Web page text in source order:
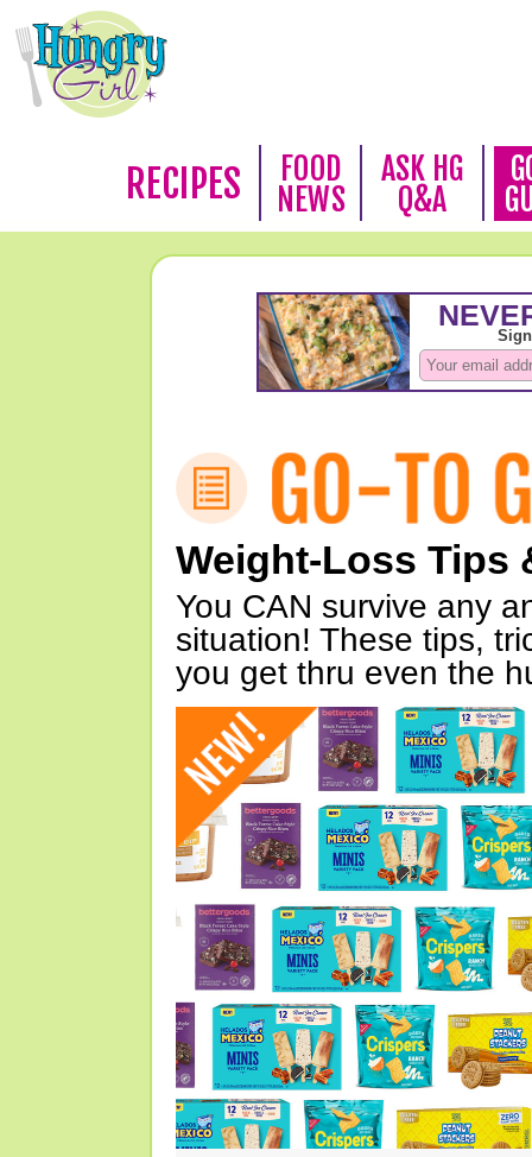
RECIPES
FOOD
NEWS
ASK HG
Q&A
Weight-Loss Tips
You CAN survive any
situation! These tips,
you get thru even the